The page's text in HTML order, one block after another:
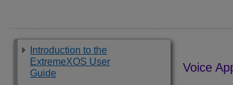
Introduction to the
ExtremeXOS User
Guide
Voice